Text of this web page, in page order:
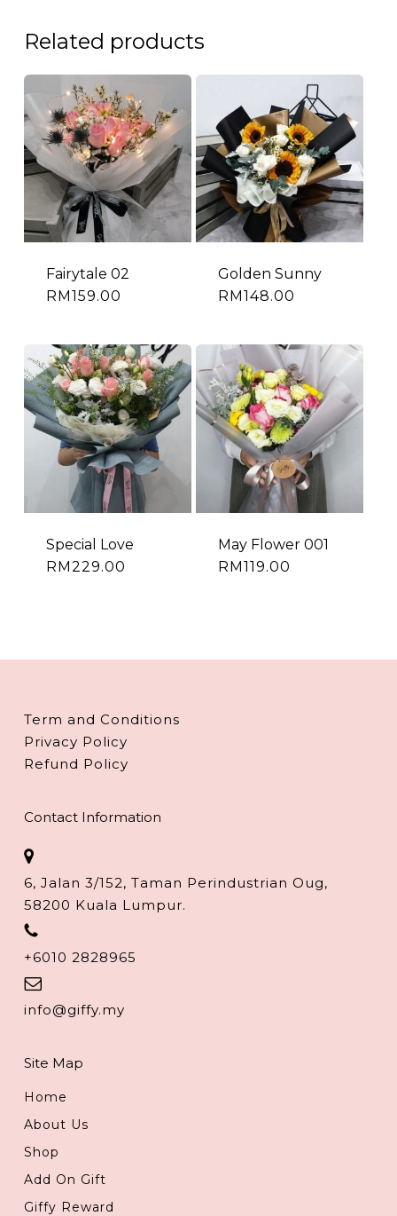
Related products
Fairytale 02
RM 159.00
Golden Sunny
RM148.00
Special Love
RM229.00
May Flower 001
RM119.00
Term and Conditions
Privacy Policy
Refund Policy
Contact Information
6, Jalan 3/152, Taman Perindustrian Oug,
58200 Kuala Lumpur.
+6010 2828965
info@giffy.my
Site Map
Home
About Us
Shop
Add On Gift
Giffy Reward